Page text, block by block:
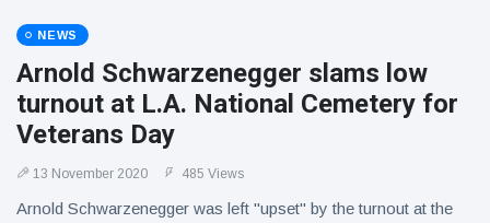
NEWS
Arnold Schwarzenegger slams low
turnout at L.A. National Cemetery for
Veterans Day
13 November 2020 485 Views
Arnold Schwarzenegger was left "upset" by the turnout at the